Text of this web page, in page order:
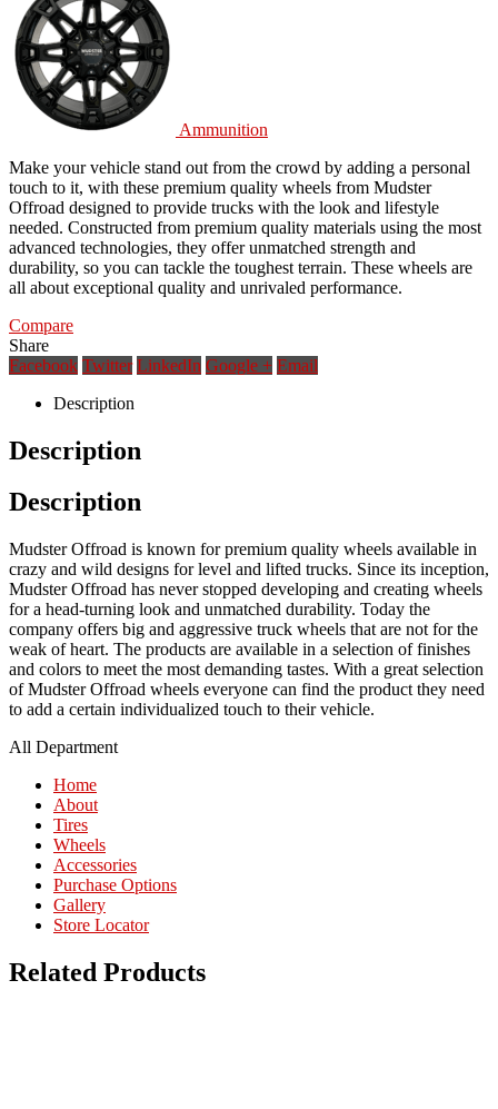
Ammunition
Make your vehicle stand out from the crowd by adding a personal
touch to it, with these premium quality wheels from Mudster
Offroad designed to provide trucks with the look and lifestyle
needed. Constructed from premium quality materials using the most
advanced technologies, they offer unmatched strength and
durability, so you can tackle the toughest terrain. These wheels are
all about exceptional quality and unrivaled performance.
Compare
Share
Facebook Twitter LinkedIn Google + Email
Description
Description
Description
Mudster Offroad is known for premium quality wheels available in
crazy and wild designs for level and lifted trucks. Since its inception,
Mudster Offroad has never stopped developing and creating wheels
for a head-turning look and unmatched durability. Today the
company offers big and aggressive truck wheels that are not for the
weak of heart. The products are available in a selection of finishes
and colors to meet the most demanding tastes. With a great selection
of Mudster Offroad wheels everyone can find the product they need
to add a certain individualized touch to their vehicle.
All Department
Home
About
Tires
Wheels
Accessories
Purchase Options
Gallery
Store Locator
Related Products